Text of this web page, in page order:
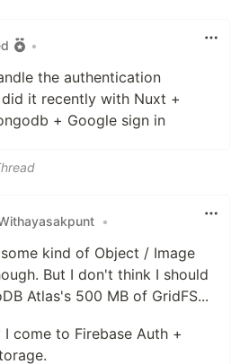
•
the authentication
it recently with Nuxt +
+ Google sign in
•
kind of Object / Image
But I don't think I should
Atlas's 500 MB of GridFS...
come to Firebase Auth +